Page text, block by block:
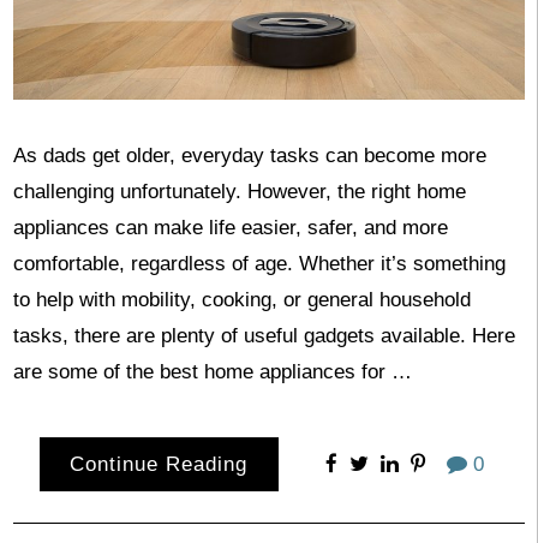
As dads get older, everyday tasks can become more
challenging unfortunately. However, the right home
appliances can make life easier, safer, and more
comfortable, regardless of age. Whether it’s something
to help with mobility, cooking, or general household
tasks, there are plenty of useful gadgets available. Here
are some of the best home appliances for …
Continue Reading 0